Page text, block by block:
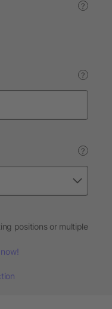
?
?
?
positions or multiple